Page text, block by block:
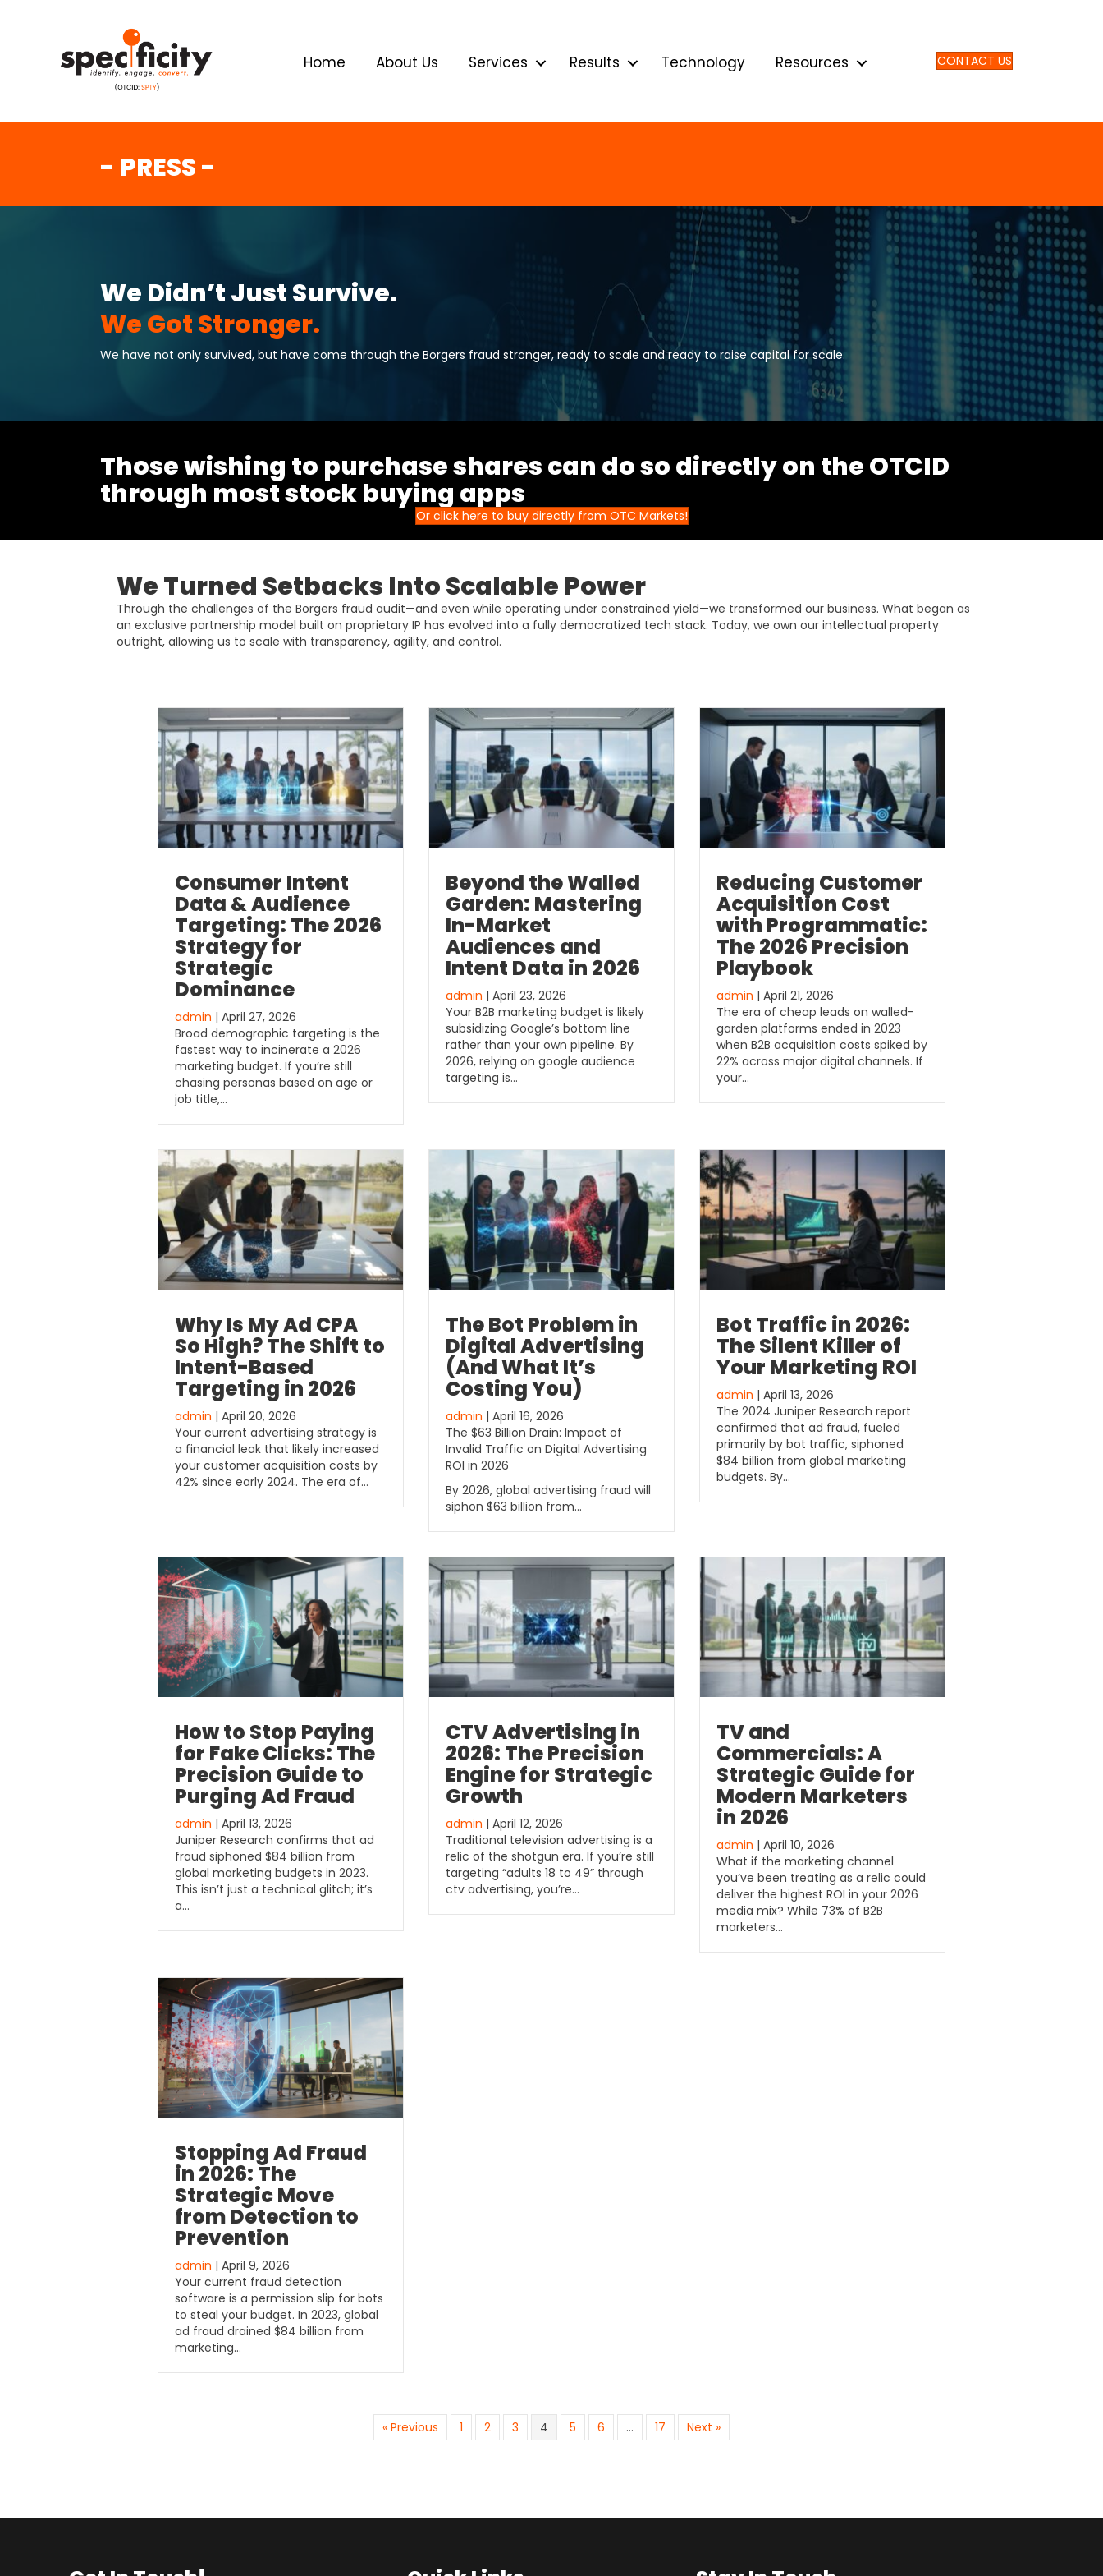
Home About Us Services Results Technology Resources CONTACT US
- PRESS -
We Didn’t Just Survive.
We Got Stronger.
We have not only survived, but have come through the Borgers fraud stronger, ready to scale and ready to raise capital for scale.
Those wishing to purchase shares can do so directly on the OTCID
through most stock buying apps
Or click here to buy directly from OTC Markets!
We Turned Setbacks Into Scalable Power
Through the challenges of the Borgers fraud audit—and even while operating under constrained yield—we transformed our business. What began as
an exclusive partnership model built on proprietary IP has evolved into a fully democratized tech stack. Today, we own our intellectual property
outright, allowing us to scale with transparency, agility, and control.
Consumer Intent
Data & Audience
Targeting: The 2026
Strategy for
Strategic
Dominance
admin | April 27, 2026
Broad demographic targeting is the
fastest way to incinerate a 2026
marketing budget. If you’re still
chasing personas based on age or
job title,…
Beyond the Walled
Garden: Mastering
In-Market
Audiences and
Intent Data in 2026
admin | April 23, 2026
Your B2B marketing budget is likely
subsidizing Google’s bottom line
rather than your own pipeline. By
2026, relying on google audience
targeting is…
Reducing Customer
Acquisition Cost
with Programmatic:
The 2026 Precision
Playbook
admin | April 21, 2026
The era of cheap leads on walled-
garden platforms ended in 2023
when B2B acquisition costs spiked by
22% across major digital channels. If
your…
Why Is My Ad CPA
So High? The Shift to
Intent-Based
Targeting in 2026
admin | April 20, 2026
Your current advertising strategy is
a financial leak that likely increased
your customer acquisition costs by
42% since early 2024. The era of…
The Bot Problem in
Digital Advertising
(And What It’s
Costing You)
admin | April 16, 2026
The $63 Billion Drain: Impact of
Invalid Traffic on Digital Advertising
ROI in 2026
By 2026, global advertising fraud will
siphon $63 billion from…
Bot Traffic in 2026:
The Silent Killer of
Your Marketing ROI
admin | April 13, 2026
The 2024 Juniper Research report
confirmed that ad fraud, fueled
primarily by bot traffic, siphoned
$84 billion from global marketing
budgets. By…
How to Stop Paying
for Fake Clicks: The
Precision Guide to
Purging Ad Fraud
admin | April 13, 2026
Juniper Research confirms that ad
fraud siphoned $84 billion from
global marketing budgets in 2023.
This isn’t just a technical glitch; it’s
a…
CTV Advertising in
2026: The Precision
Engine for Strategic
Growth
admin | April 12, 2026
Traditional television advertising is a
relic of the shotgun era. If you’re still
targeting “adults 18 to 49” through
ctv advertising, you’re…
TV and
Commercials: A
Strategic Guide for
Modern Marketers
in 2026
admin | April 10, 2026
What if the marketing channel
you’ve been treating as a relic could
deliver the highest ROI in your 2026
media mix? While 73% of B2B
marketers…
Stopping Ad Fraud
in 2026: The
Strategic Move
from Detection to
Prevention
admin | April 9, 2026
Your current fraud detection
software is a permission slip for bots
to steal your budget. In 2023, global
ad fraud drained $84 billion from
marketing…
« Previous 1 2 3 4 5 6 … 17 Next »